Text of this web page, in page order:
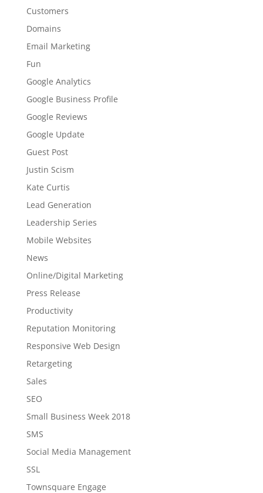
Customers
Domains
Email Marketing
Fun
Google Analytics
Google Business Profile
Google Reviews
Google Update
Guest Post
Justin Scism
Kate Curtis
Lead Generation
Leadership Series
Mobile Websites
News
Online/Digital Marketing
Press Release
Productivity
Reputation Monitoring
Responsive Web Design
Retargeting
Sales
SEO
Small Business Week 2018
SMS
Social Media Management
SSL
Townsquare Engage